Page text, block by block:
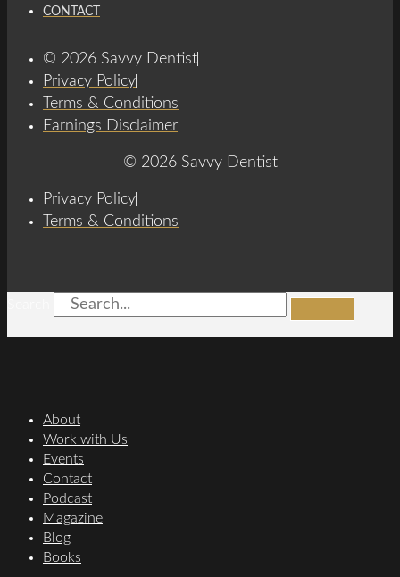
CONTACT
© 2026 Savvy Dentist
Privacy Policy
Terms & Conditions
Earnings Disclaimer
© 2026 Savvy Dentist
Privacy Policy
Terms & Conditions
About
Work with Us
Events
Contact
Podcast
Magazine
Blog
Books